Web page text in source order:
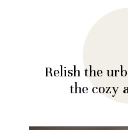
Relish the
the cozy